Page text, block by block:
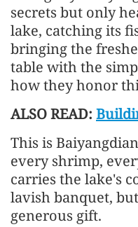
secrets but only
lake, catching its
bringing the
table with the
how they honor
ALSO READ:
This is
every shrimp,
carries the lake's
lavish banquet,
generous gift.